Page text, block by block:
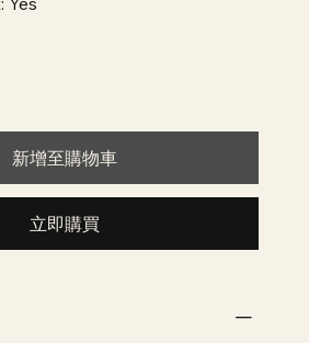
新增至購物車
立即購買